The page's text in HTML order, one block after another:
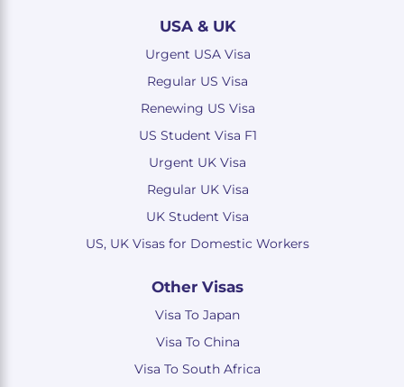
USA & UK
Urgent USA Visa
Regular US Visa
Renewing US Visa
US Student Visa F1
Urgent UK Visa
Regular UK Visa
UK Student Visa
US, UK Visas for Domestic Workers
Other Visas
Visa To Japan
Visa To China
Visa To South Africa